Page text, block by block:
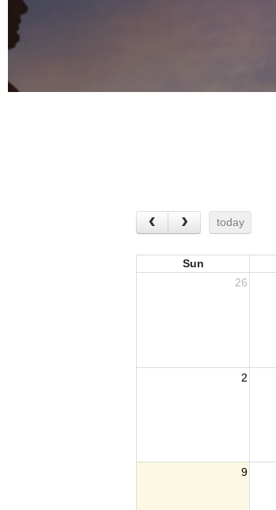
today
Sun
26
2
9